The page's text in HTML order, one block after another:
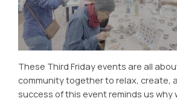
These Third Friday events are all
community together to relax, create,
success of this event reminds us why